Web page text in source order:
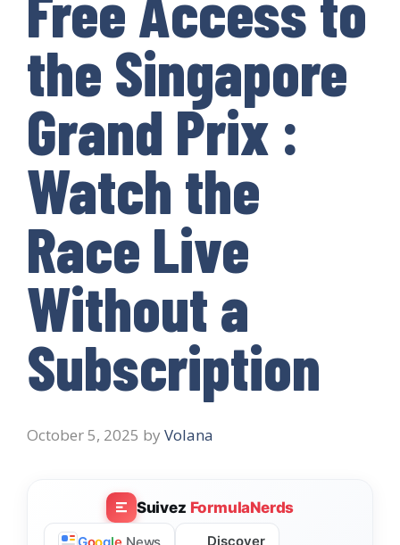
the Singapore
Grand Prix :
Watch the
Race Live
Without a
Subscription
October 5, 2025 by Volana
Suivez FormulaNerds
Google News Discover